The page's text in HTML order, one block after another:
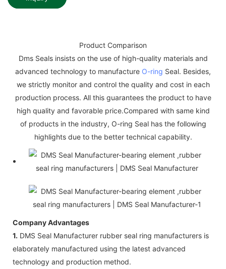
Product Comparison
Dms Seals insists on the use of high-quality materials and
advanced technology to manufacture O-ring Seal. Besides,
we strictly monitor and control the quality and cost in each
production process. All this guarantees the product to have
high quality and favorable price.Compared with same kind
of products in the industry, O-ring Seal has the following
highlights due to the better technical capability.
Company Advantages
1. DMS Seal Manufacturer rubber seal ring manufacturers is
elaborately manufactured using the latest advanced
technology and production method.